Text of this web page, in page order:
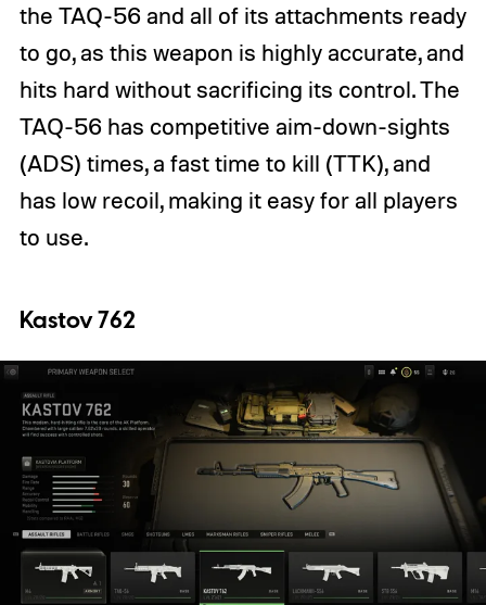
the TAQ-56 and all of its attachments ready
to go, as this weapon is highly accurate, and
hits hard without sacrificing its control. The
TAQ-56 has competitive aim-down-sights
(ADS) times, a fast time to kill (TTK), and
has low recoil, making it easy for all players
to use.
Kastov 762